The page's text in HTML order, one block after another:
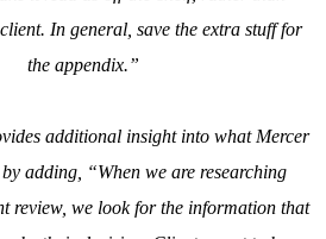
In general, save the extra stuff for
the appendix.”
additional insight into what Mercer
adding, “When we are researching
review, we look for the information that